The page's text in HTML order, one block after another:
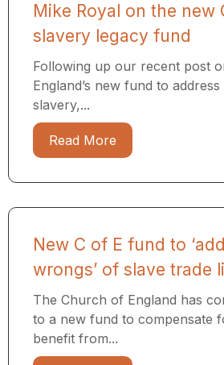
Mike Royal on the new
slavery legacy fund
Following up our recent post
England’s new fund to
slavery,...
Read More
New C of E fund to
wrongs’ of slave trade
The Church of England has
to a new fund to compensate
benefit from...